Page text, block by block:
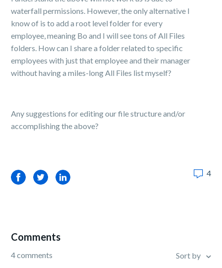
waterfall permissions. However, the only alternative I
know of is to add a root level folder for every
employee, meaning Bo and I will see tons of All Files
folders. How can I share a folder related to specific
employees with just that employee and their manager
without having a miles-long All Files list myself?
Any suggestions for editing our file structure and/or
accomplishing the above?
FacebookTwitterLinkedIn 4
Comments
4 comments Sort by